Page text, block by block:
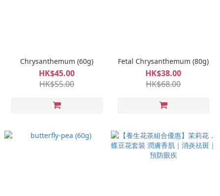
Chrysanthemum (60g)
HK$45.00
HK$55.00
Fetal Chrysanthemum (80g)
HK$38.00
HK$68.00